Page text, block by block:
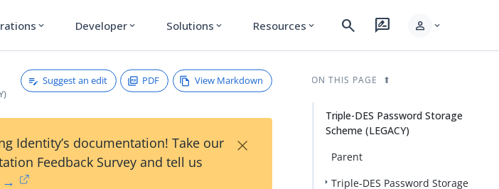
expand_more Developer expand_more Solutions expand_more Resources expand_more search rate_review person expand_more
Suggest an edit PDF View Markdown
Identity’s documentation! Take our
Feedback Survey and tell us
→
×
ON THIS PAGE
Triple-DES Password Storage
Scheme (LEGACY)
Parent
Triple-DES Password Storage